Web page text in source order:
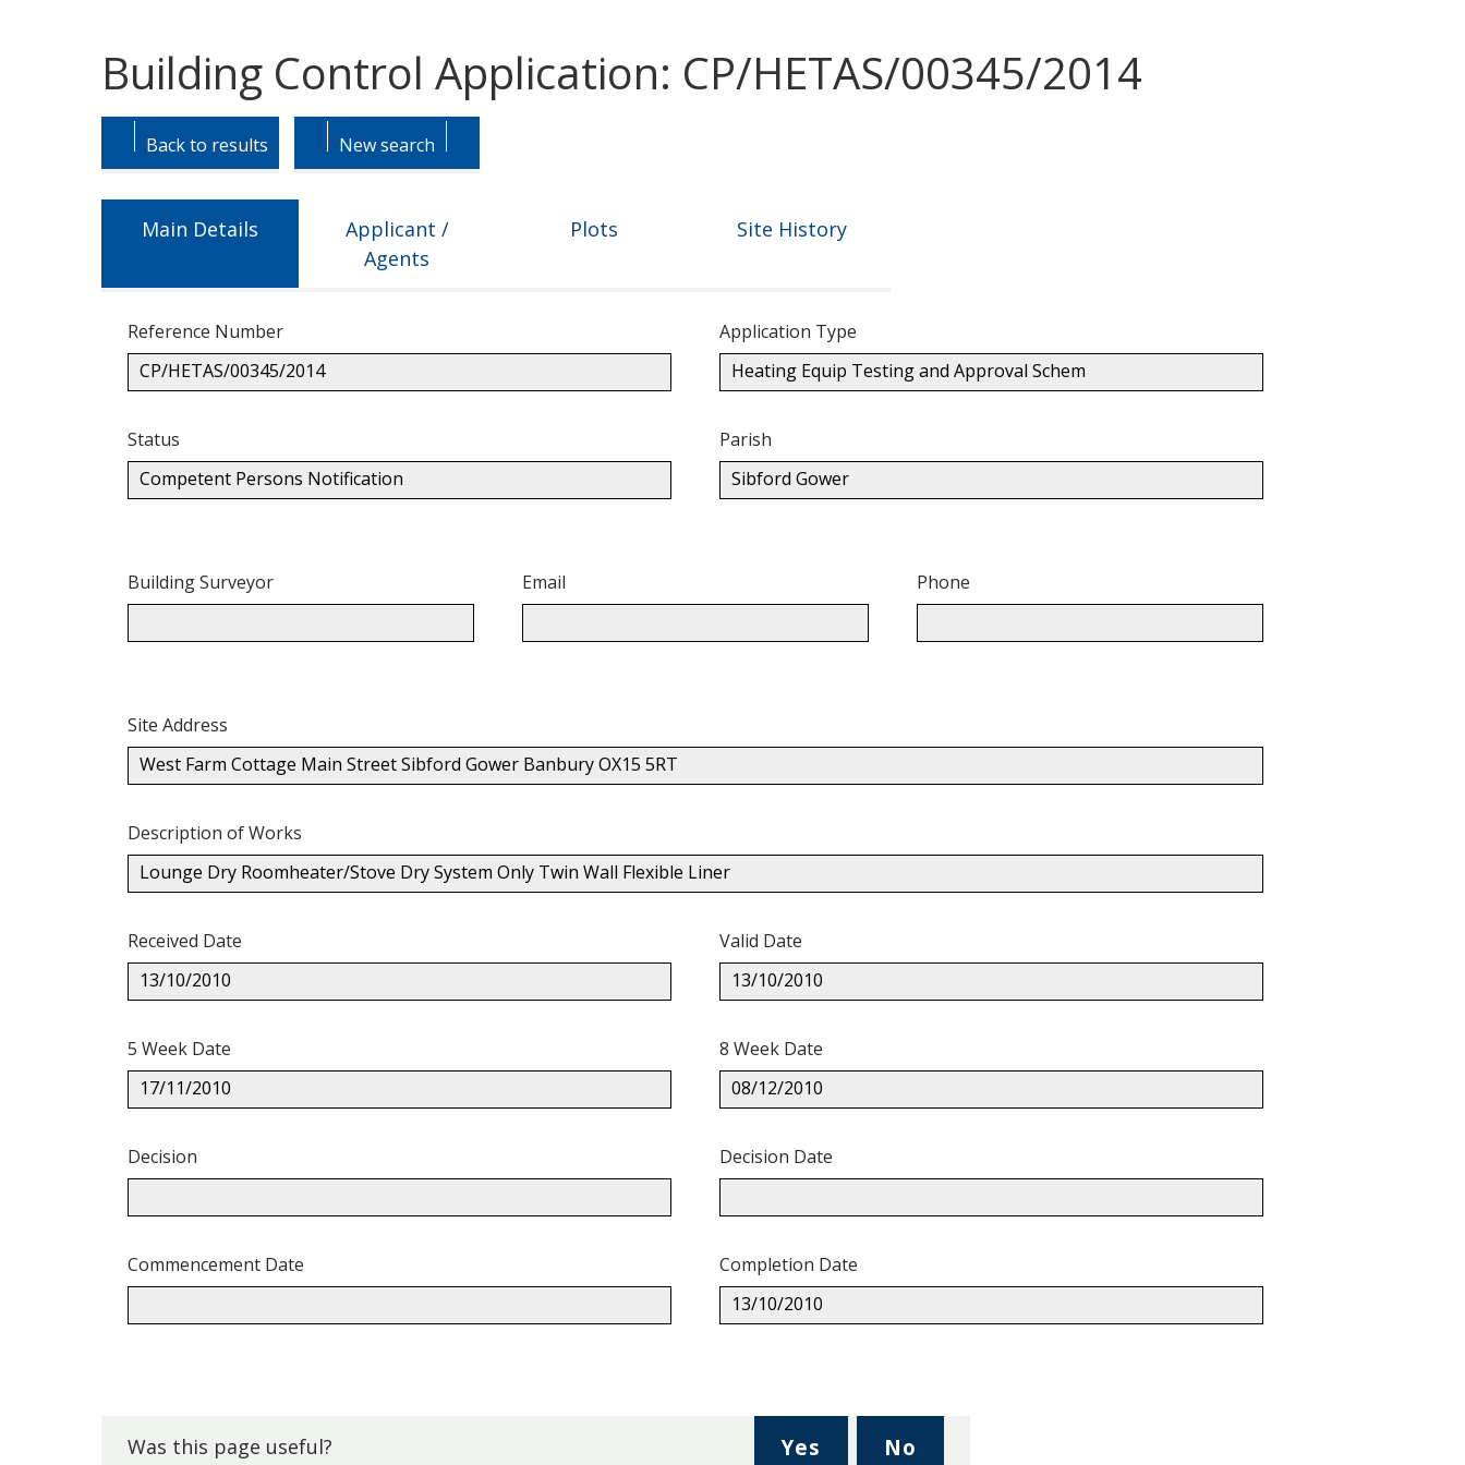
Building Control Application: CP/HETAS/00345/2014
Skip
tab
headings.
Skip
tab
content.
Back to results New search
Main Details
Applicant /
Agents
Plots Site History
Reference Number
CP/HETAS/00345/2014
Application Type
Heating Equip Testing and Approval Schem
Status
Competent Persons Notification
Parish
Sibford Gower
Building Surveyor Email Phone
Site Address
West Farm Cottage Main Street Sibford Gower Banbury OX15 5RT
Description of Works
Lounge Dry Roomheater/Stove Dry System Only Twin Wall Flexible Liner
Received Date
13/10/2010
Valid Date
13/10/2010
5 Week Date
17/11/2010
8 Week Date
08/12/2010
Decision Decision Date
Commencement Date
Completion Date
13/10/2010
top.Was this page useful? Yes No